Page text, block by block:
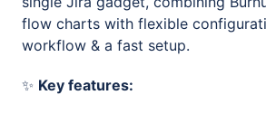
flow charts with flexible
workflow & a fast setup.
✨ Key features: